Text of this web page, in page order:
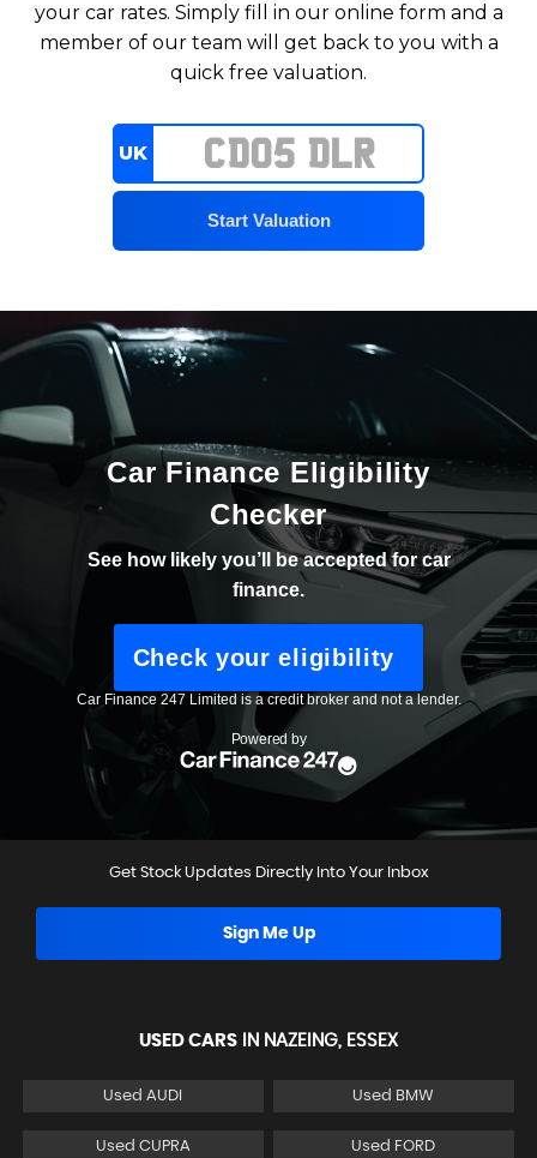
your car rates. Simply fill in our online form and a
member of our team will get back to you with a
quick free valuation.
UK
Get Stock Updates Directly Into Your Inbox
Sign Me Up
USED CARS IN NAZEING, ESSEX
Used AUDI Used BMW
Used CUPRA Used FORD